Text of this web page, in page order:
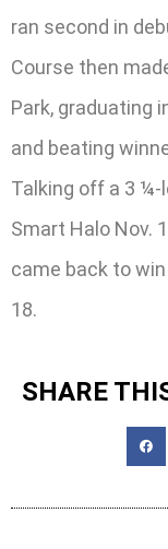
ran second in
Course then
Park, graduating
and beating
Talking off a 3
Smart Halo Nov.
came back to
18.
SHARE